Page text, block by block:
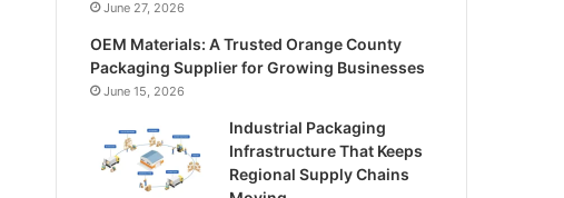
June 27, 2026
OEM Materials: A Trusted Orange County
Packaging Supplier for Growing Businesses
June 15, 2026
Industrial Packaging
Infrastructure That Keeps
Regional Supply Chains